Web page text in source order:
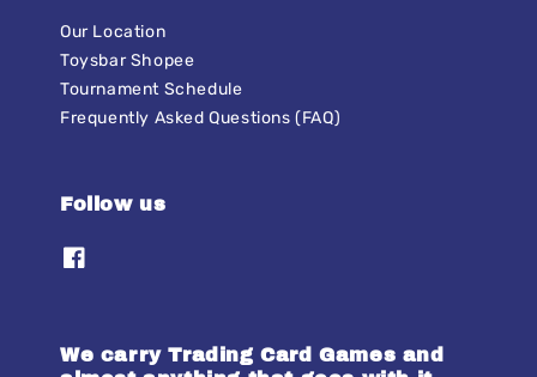
Our Location
Toysbar Shopee
Tournament Schedule
Frequently Asked Questions (FAQ)
Follow us
We carry Trading Card Games and